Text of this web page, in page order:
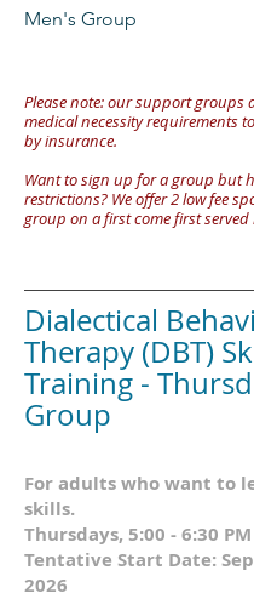
Men's Group
Please note: our support groups
medical necessity requirements
by insurance.
Want to sign up for a group but
restrictions? We offer 2 low fee
group on a first come first served
Dialectical
Therapy (DBT)
Training -
Group
For adults who want to
skills.
Thursdays, 5:00 - 6:30 PM
Tentative Start Date:
2026